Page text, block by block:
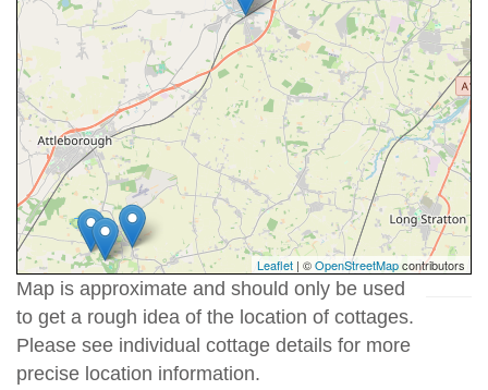
Leaflet | ©OpenStreetMapcontributors
Map is approximate and should only be used
to get a rough idea of the location of cottages.
Please see individual cottage details for more
precise location information.